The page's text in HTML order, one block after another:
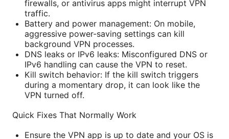
firewalls, or antivirus apps might interrupt VPN
traffic.
Battery and power management: On mobile,
aggressive power-saving settings can kill
background VPN processes.
DNS leaks or IPv6 leaks: Misconfigured DNS or
IPv6 handling can cause the VPN to reset.
Kill switch behavior: If the kill switch triggers
during a momentary drop, it can look like the
VPN turned off.
Quick Fixes That Normally Work
Ensure the VPN app is up to date and your OS is